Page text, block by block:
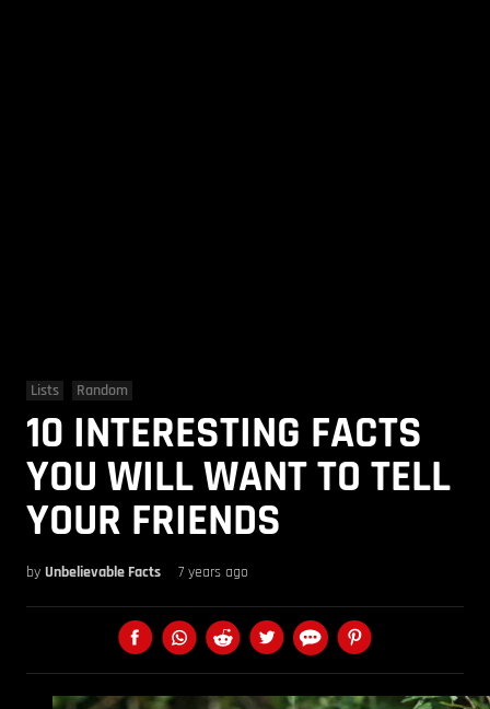
Lists Random
10 INTERESTING FACTS
YOU WILL WANT TO TELL
YOUR FRIENDS
by Unbelievable Facts 7 years ago